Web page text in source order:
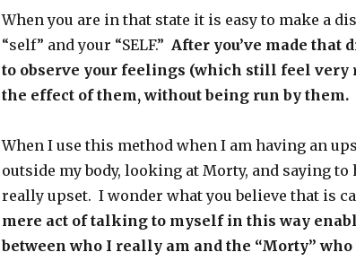
When you are in that state it is easy to make a
“self” and your “SELF.” After you’ve made that
to observe your feelings (which still feel very
the effect of them, without being run by them.
When I use this method when I am having an
outside my body, looking at Morty, and saying to
really upset. I wonder what you believe that is
mere act of talking to myself in this way
between who I really am and the “Morty”